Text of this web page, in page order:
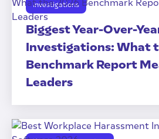
Investigations
Biggest Year-Over-
Investigations: What
Benchmark Report
Leaders